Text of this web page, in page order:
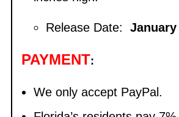
Release Date: January
PAYMENT:
We only accept PayPal.